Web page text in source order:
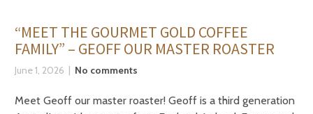
“MEET THE GOURMET GOLD COFFEE
FAMILY” – GEOFF OUR MASTER ROASTER
June 1, 2026 No comments
Meet Geoff our master roaster! Geoff is a third generation